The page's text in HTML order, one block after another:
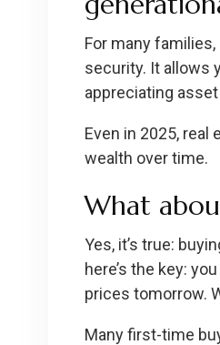
For many
security. It allows
appreciating
Even in 2025,
wealth over time.
What
Yes, it’s true:
here’s the key:
prices tomorrow.
Many first-time